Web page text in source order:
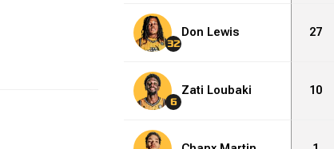
32
Don Lewis 27
6
Zati Loubaki 10